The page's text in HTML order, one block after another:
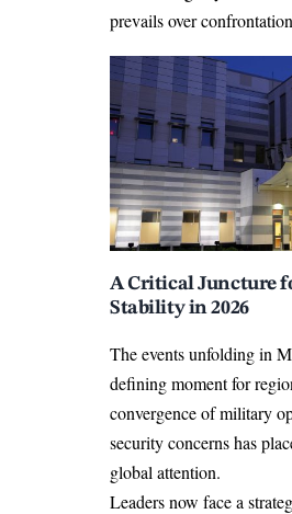
prevails over
A Critical Juncture
Stability in 2026
The events unfolding in
defining moment for
convergence of military
security concerns has
global attention.
Leaders now face a